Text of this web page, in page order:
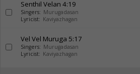
Senthil Velan 4:19
Singers: Murugadasan
Lyricist: Kaviyazhagan
Vel Vel Muruga 5:17
Singers: Murugadasan
Lyricist: Kaviyazhagan